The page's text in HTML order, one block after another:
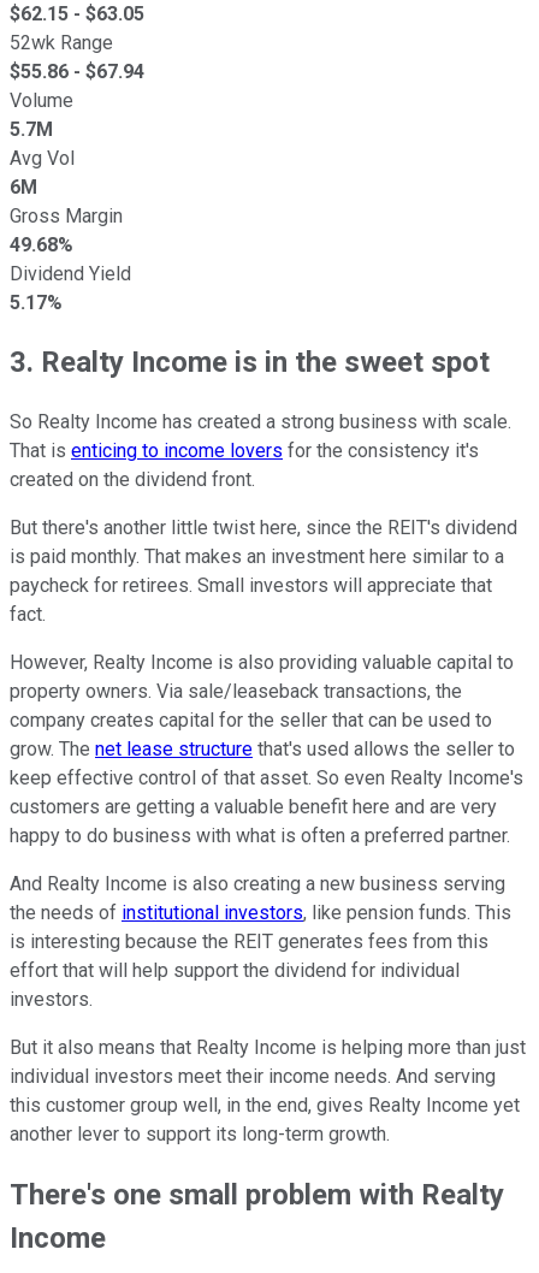
$62.15 - $63.05
52wk Range
$55.86 - $67.94
Volume
5.7M
Avg Vol
6M
Gross Margin
49.68%
Dividend Yield
5.17%
3. Realty Income is in the sweet spot
So Realty Income has created a strong business with scale.
That is enticing to income lovers for the consistency it's
created on the dividend front.
But there's another little twist here, since the REIT's dividend
is paid monthly. That makes an investment here similar to a
paycheck for retirees. Small investors will appreciate that
fact.
However, Realty Income is also providing valuable capital to
property owners. Via sale/leaseback transactions, the
company creates capital for the seller that can be used to
grow. The net lease structure that's used allows the seller to
keep effective control of that asset. So even Realty Income's
customers are getting a valuable benefit here and are very
happy to do business with what is often a preferred partner.
And Realty Income is also creating a new business serving
the needs of institutional investors, like pension funds. This
is interesting because the REIT generates fees from this
effort that will help support the dividend for individual
investors.
But it also means that Realty Income is helping more than just
individual investors meet their income needs. And serving
this customer group well, in the end, gives Realty Income yet
another lever to support its long-term growth.
There's one small problem with Realty
Income